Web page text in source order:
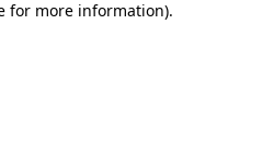
for more information).